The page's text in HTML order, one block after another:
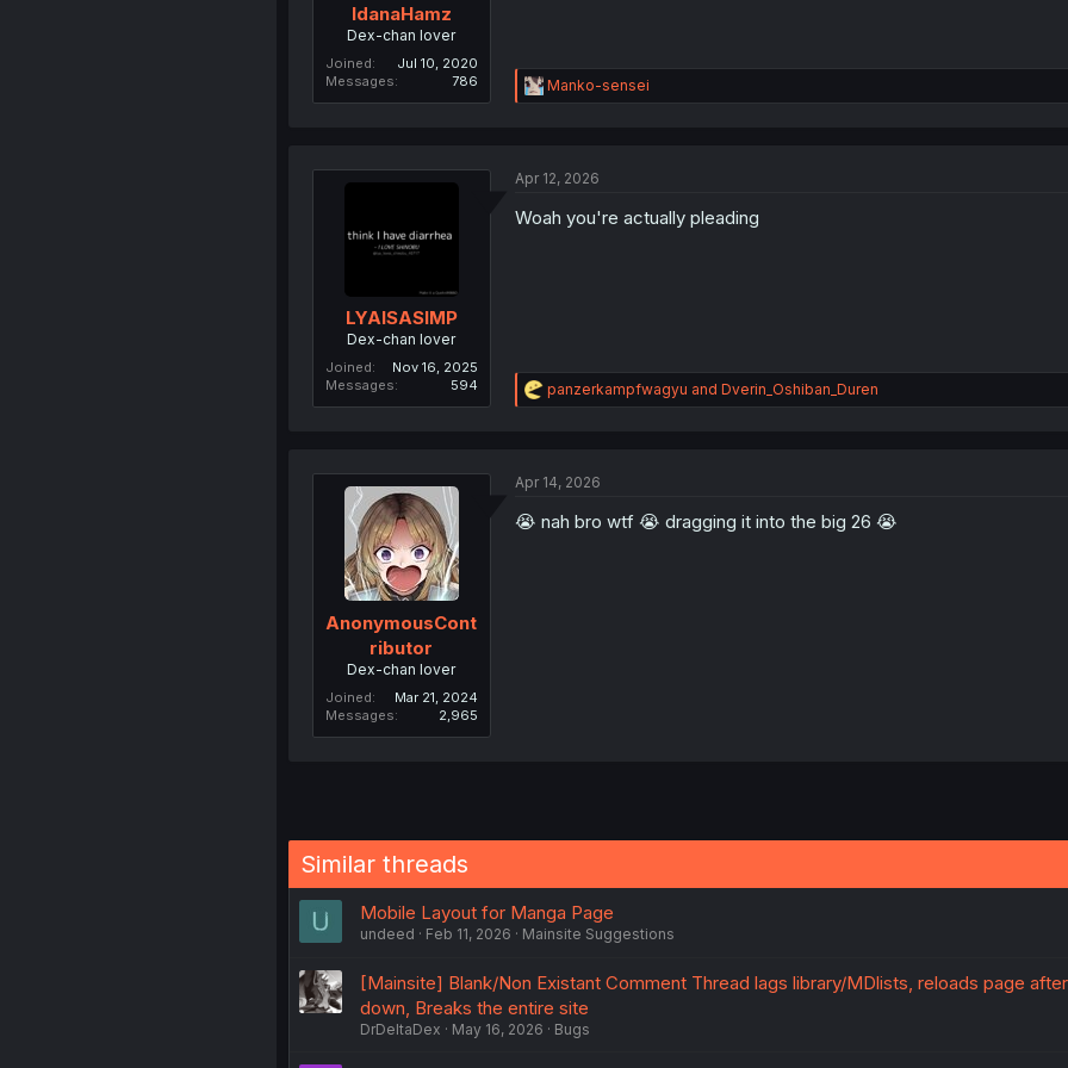
IdanaHamz
Dex-chan lover
Joined
Jul 10, 2020
Messages
786
R
e
i
n
Manko-sensei
LYAISASIMP
Dex-chan lover
Joined
Nov 16, 2025
Messages
594
Apr 12, 2026
Woah you're actually pleading
R
e
i
n
panzerkampfwagyu and Dverin_Oshiban_Duren
AnonymousCont
ributor
Dex-chan lover
Joined
Mar 21, 2024
Messages
2,965
Apr 14, 2026
😭 nah bro wtf 😭 dragging it into the big 26 😭
Similar threads
Mobile Layout for Manga Page
undeed Feb 11, 2026 Mainsite Suggestions
[Mainsite] Blank/Non Existant Comment Thread lags library/MDlists, reloads page
down, Breaks the entire site
DrDeltaDex May 16, 2026 Bugs